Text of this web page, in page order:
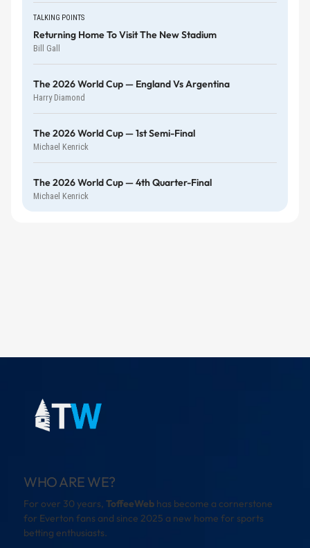
TALKING POINTS
Returning Home To Visit The New Stadium
Bill Gall
The 2026 World Cup — England Vs Argentina
Harry Diamond
The 2026 World Cup — 1st Semi-Final
Michael Kenrick
The 2026 World Cup — 4th Quarter-Final
Michael Kenrick
WHO ARE WE?
For over 30 years, ToffeeWeb has become a cornerstone
for Everton fans and since 2025 a new home for sports
betting enthusiasts.